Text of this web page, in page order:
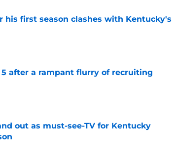
his first season clashes with Kentucky's
5 after a rampant flurry of recruiting
out as must-see-TV for Kentucky